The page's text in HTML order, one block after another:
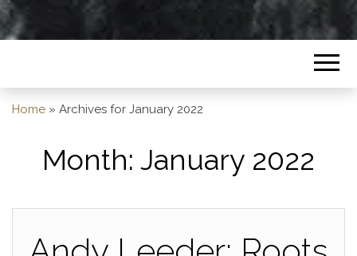
Home » Archives for January 2022
Month: January 2022